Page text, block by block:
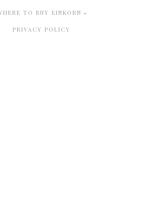
TO BUY EINKORN
PRIVACY POLICY